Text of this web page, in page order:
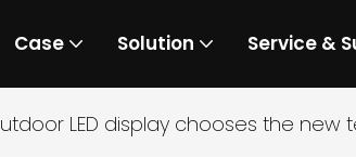
Case Solution Service &
LED display chooses the